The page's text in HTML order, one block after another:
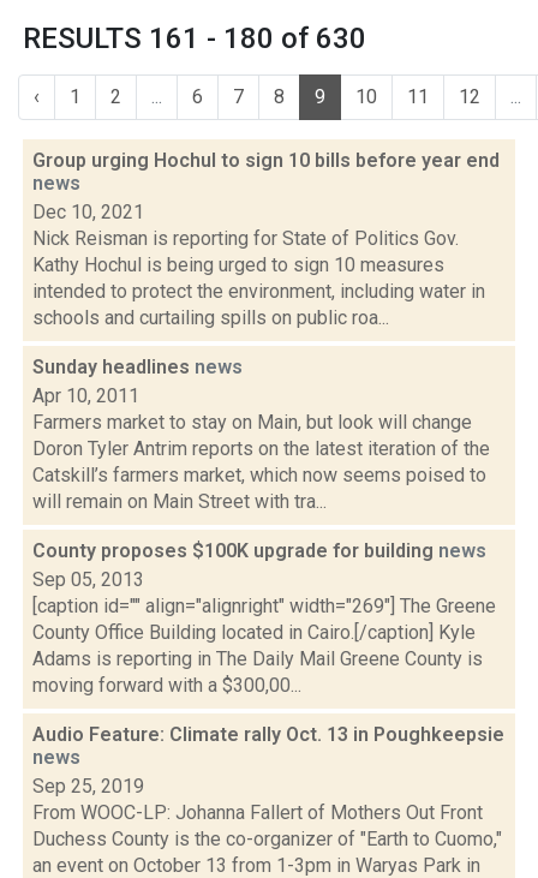
RESULTS 161 - 180 of 630
‹ 1 2 ... 6 7 8 9 10 11 12 ...
Group urging Hochul to sign 10 bills before year end
news
Dec 10, 2021
Nick Reisman is reporting for State of Politics Gov.
Kathy Hochul is being urged to sign 10 measures
intended to protect the environment, including water in
schools and curtailing spills on public roa...
Sunday headlines news
Apr 10, 2011
Farmers market to stay on Main, but look will change
Doron Tyler Antrim reports on the latest iteration of the
Catskill’s farmers market, which now seems poised to
will remain on Main Street with tra...
County proposes $100K upgrade for building news
Sep 05, 2013
[caption id="" align="alignright" width="269"] The Greene
County Office Building located in Cairo.[/caption] Kyle
Adams is reporting in The Daily Mail Greene County is
moving forward with a $300,00...
Audio Feature: Climate rally Oct. 13 in Poughkeepsie
news
Sep 25, 2019
From WOOC-LP: Johanna Fallert of Mothers Out Front
Duchess County is the co-organizer of "Earth to Cuomo,"
an event on October 13 from 1-3pm in Waryas Park in